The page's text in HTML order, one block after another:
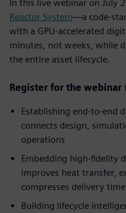
In this live webinar on July
Reactor System—a code-
with a GPU-accelerated
minutes, not weeks, while
the entire asset lifecycle.
Register for the webinar
Establishing end-to-end
connects design,
operations
Embedding high-fidelity
improves heat transfer,
compresses delivery
Building lifecycle